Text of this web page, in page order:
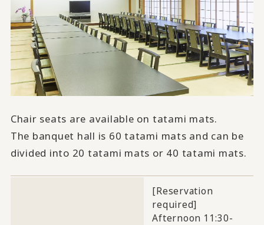
Chair seats are available on tatami mats.
The banquet hall is 60 tatami mats and can be
divided into 20 tatami mats or 40 tatami mats.
[Reservation
required]
Afternoon 11:30-